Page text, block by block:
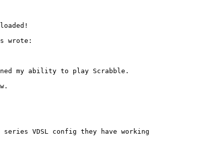
wrote:
my ability to play Scrabble.
series VDSL config they have working